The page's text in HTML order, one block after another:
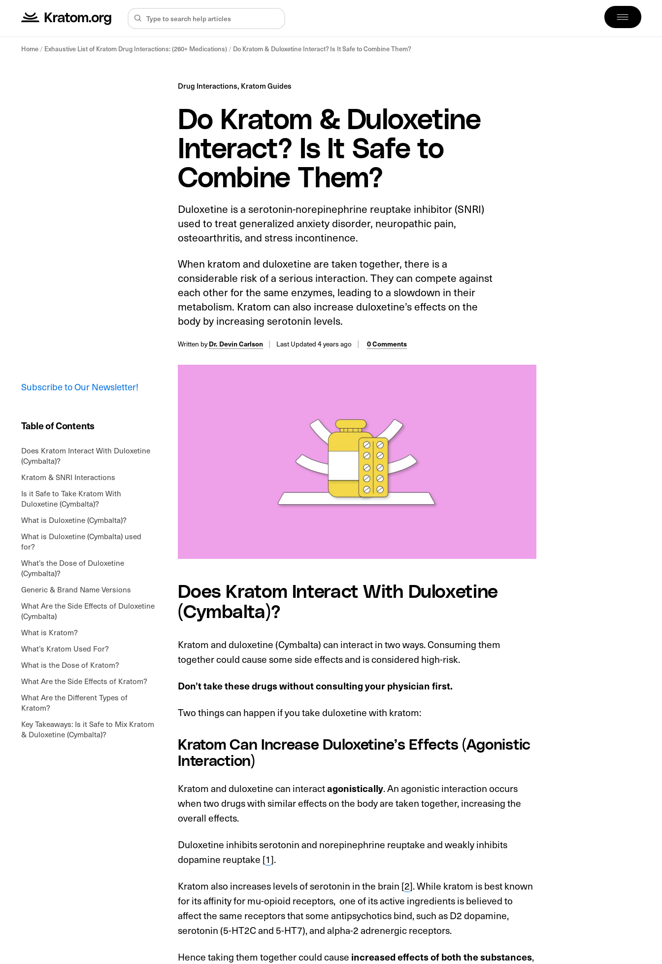
Home/ Exhaustive List of Kratom Drug Interactions: (260+ Medications)/ Do Kratom & Duloxetine Interact? Is It Safe to Combine Them?
Drug Interactions, Kratom Guides
Do Kratom & Duloxetine
Interact? Is It Safe to
Combine Them?
Duloxetine is a serotonin-norepinephrine reuptake inhibitor (SNRI)
used to treat generalized anxiety disorder, neuropathic pain,
osteoarthritis, and stress incontinence.
When kratom and duloxetine are taken together, there is a
considerable risk of a serious interaction. They can compete against
each other for the same enzymes, leading to a slowdown in their
metabolism. Kratom can also increase duloxetine’s effects on the
body by increasing serotonin levels.
Written byDr. Devin Carlson Last Updated 4 years ago 0 Comments
Subscribe to Our Newsletter!
Table of Contents
Does Kratom Interact With Duloxetine
(Cymbalta)?
Kratom & SNRI Interactions
Is it Safe to Take Kratom With
Duloxetine (Cymbalta)?
What is Duloxetine (Cymbalta)?
What is Duloxetine (Cymbalta) used
for?
What’s the Dose of Duloxetine
(Cymbalta)?
Generic & Brand Name Versions
What Are the Side Effects of Duloxetine
(Cymbalta)
What is Kratom?
What’s Kratom Used For?
What is the Dose of Kratom?
What Are the Side Effects of Kratom?
What Are the Different Types of
Kratom?
Key Takeaways: Is it Safe to Mix Kratom
& Duloxetine (Cymbalta)?
Does Kratom Interact With Duloxetine
(Cymbalta)?
Kratom and duloxetine (Cymbalta) can interact in two ways. Consuming them
together could cause some side effects and is considered high-risk.
Don’t take these drugs without consulting your physician first.
Two things can happen if you take duloxetine with kratom:
Kratom Can Increase Duloxetine’s Effects (Agonistic
Interaction)
Kratom and duloxetine can interactagonistically. An agonistic interaction occurs
when two drugs with similar effects on the body are taken together, increasing the
overall effects.
Duloxetine inhibits serotonin and norepinephrine reuptake and weakly inhibits
dopamine reuptake [1].
Kratom also increases levels of serotonin in the brain [2]. While kratom is best known
for its affinity for mu-opioid receptors, one of its active ingredients is believed to
affect the same receptors that some antipsychotics bind, such as D2 dopamine,
serotonin (5-HT2C and 5-HT7), and alpha-2 adrenergic receptors.
Hence taking them together could cause increased effects of both the substances,